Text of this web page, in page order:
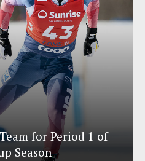
for Period 1 of
Season